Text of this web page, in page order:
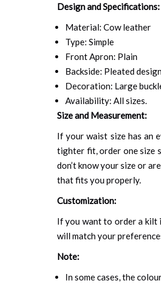
Design and Specifications:
Material: Cow leather
Type: Simple
Front Apron: Plain
Backside: Pleated
Decoration: Large
Availability: All sizes.
Size and Measurement:
If your waist size has an
tighter fit, order one size
don’t know your size or
that fits you properly.
Customization:
If you want to order a kilt
will match your
Note:
In some cases, the